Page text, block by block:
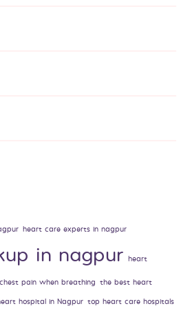
heart care experts in nagpur
in nagpur heart
pain when breathing the best heart
hospital in Nagpur top heart care hospitals